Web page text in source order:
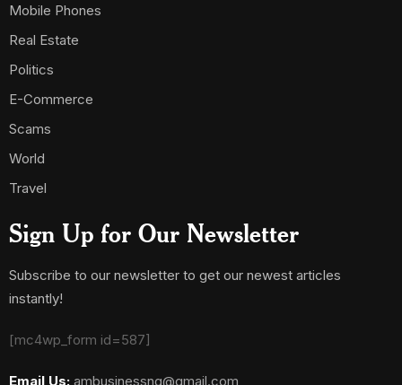
Mobile Phones
Real Estate
Politics
E-Commerce
Scams
World
Travel
Sign Up for Our Newsletter
Subscribe to our newsletter to get our newest articles
instantly!
[mc4wp_form id=587]
Email Us: ambusinessng@gmail.com